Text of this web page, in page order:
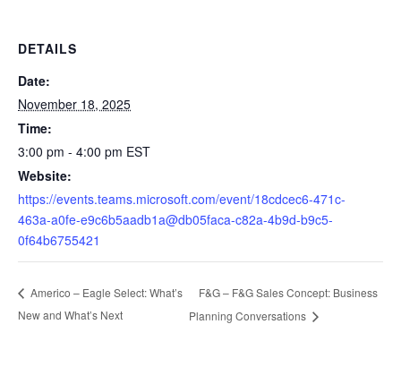
DETAILS
Date:
November 18, 2025
Time:
3:00 pm - 4:00 pm EST
Website:
https://events.teams.microsoft.com/event/18cdcec6-471c-
463a-a0fe-e9c6b5aadb1a@db05faca-c82a-4b9d-b9c5-
0f64b6755421
Americo – Eagle Select: What’s
New and What’s Next
F&G – F&G Sales Concept: Business
Planning Conversations